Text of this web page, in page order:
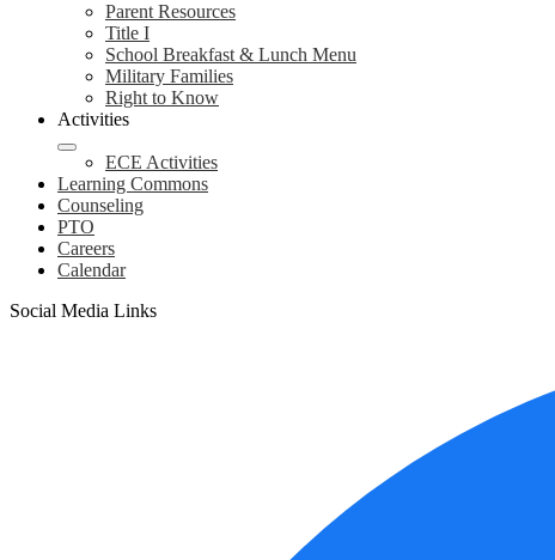
Parent Resources
Title I
School Breakfast & Lunch Menu
Military Families
Right to Know
Activities
ECE Activities
Learning Commons
Counseling
PTO
Careers
Calendar
Social Media Links